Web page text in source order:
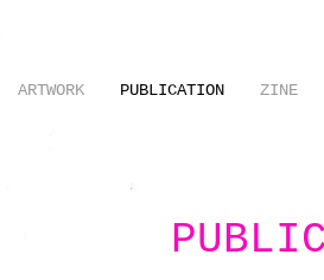
ARTWORK PUBLICATION ZINE